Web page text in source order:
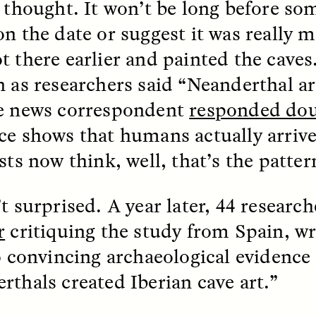
Pregnant, and
Vigilant
LINTON
National Health
and
scholar
manage reproductive
The Sacred
Houston Pride
SYD GONZÁLEZ
An anthropologist
in the Houston Pride
offering dance, music,
prayer with others to
intensifying oppression
by queer and Latine
ED /REFLECTIONS PHOTO-ESSAY /
It won’t be long before
the date or suggest it was really
there earlier and painted the
as researchers said “Neanderthal
news correspondentresponded
shows that humans actually
now think, well, that’s the
surprised. A year later, 44
critiquing the study from Spain,
archaeological
created Iberian cave art.”